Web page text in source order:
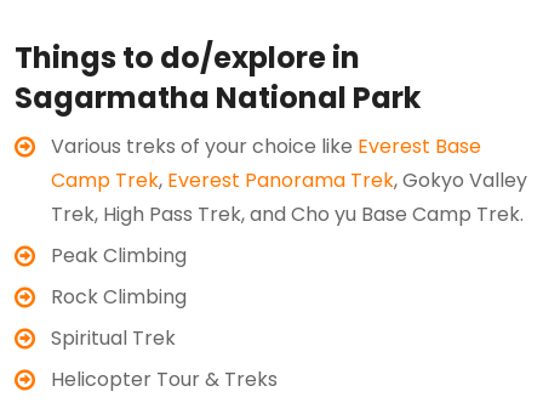
Things to do/explore in
Sagarmatha National Park
Various treks of your choice like Everest Base
Camp Trek, Everest Panorama Trek, Gokyo Valley
Trek, High Pass Trek, and Cho yu Base Camp Trek.
Peak Climbing
Rock Climbing
Spiritual Trek
Helicopter Tour & Treks